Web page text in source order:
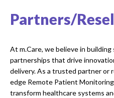
Partners/
At m.Care, we believe in
partnerships that drive
delivery. As a trusted partner or
edge Remote Patient
transform healthcare systems